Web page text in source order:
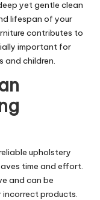
yet gentle clean
lifespan of your
contributes to
important for
and children.
upholstery
time and effort.
and can be
incorrect products.